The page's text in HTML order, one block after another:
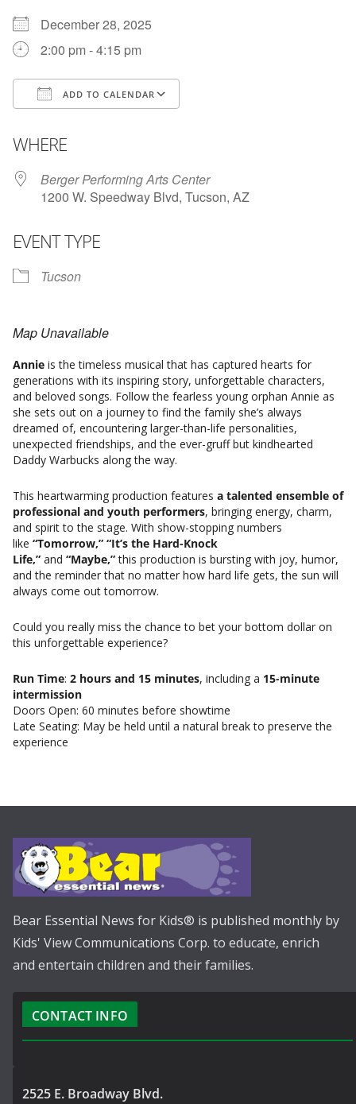
December 28, 2025
2:00 pm - 4:15 pm
ADD TO CALENDAR
WHERE
Berger Performing Arts Center
1200 W. Speedway Blvd, Tucson, AZ
EVENT TYPE
Tucson
Map Unavailable
Annie is the timeless musical that has captured hearts for
generations with its inspiring story, unforgettable characters,
and beloved songs. Follow the fearless young orphan Annie as
she sets out on a journey to find the family she’s always
dreamed of, encountering larger-than-life personalities,
unexpected friendships, and the ever-gruff but kindhearted
Daddy Warbucks along the way.
This heartwarming production features a talented ensemble of
professional and youth performers, bringing energy, charm,
and spirit to the stage. With show-stopping numbers
like “Tomorrow,” “It’s the Hard-Knock
Life,” and “Maybe,”this production is bursting with joy, humor,
and the reminder that no matter how hard life gets, the sun will
always come out tomorrow.
Could you really miss the chance to bet your bottom dollar on
this unforgettable experience?
Run Time: 2 hours and 15 minutes, including a 15-minute
intermission
Doors Open: 60 minutes before showtime
Late Seating: May be held until a natural break to preserve the
experience
Bear Essential News for Kids® is published monthly by
Kids' View Communications Corp. to educate, enrich
and entertain children and their families.
CONTACT INFO
2525 E. Broadway Blvd.